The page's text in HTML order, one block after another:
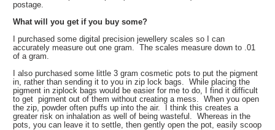
postage.
What will you get if you buy some?
I purchased some digital precision jewellery scales so I can
accurately measure out one gram. The scales measure down to .01
of a gram.
I also purchased some little 3 gram cosmetic pots to put the pigment
in, rather than sending it to you in zip lock bags. While placing the
pigment in ziplock bags would be easier for me to do, I find it difficult
to get pigment out of them without creating a mess. When you open
the zip, powder often puffs up into the air. I think this creates a
greater risk on inhalation as well of being wasteful. Whereas in the
pots, you can leave it to settle, then gently open the pot, easily scoop